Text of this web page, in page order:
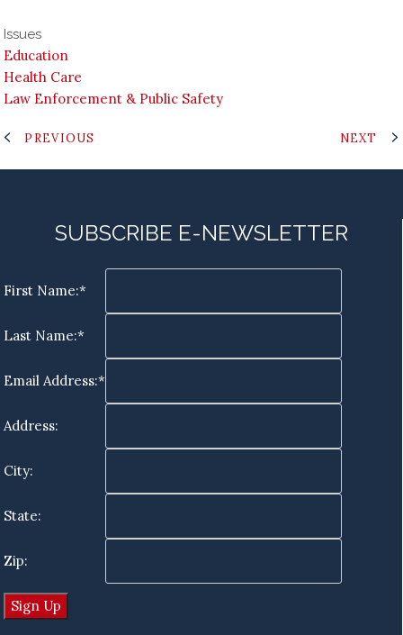
Issues
Education
Health Care
Law Enforcement & Public Safety
PREVIOUS NEXT
SUBSCRIBE E-NEWSLETTER
First Name:*
Last Name:*
Email Address:*
Address:
City:
State:
Zip: